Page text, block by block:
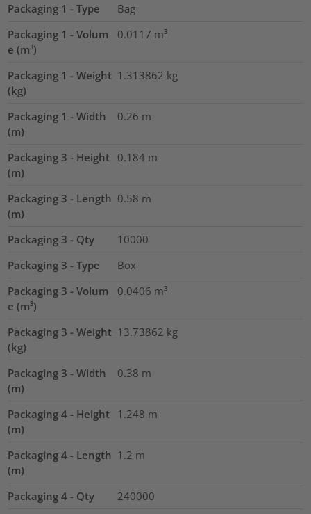
Packaging 1 - Type
Bag
Packaging 1 - Volum
e (m³)
0.0117 m³
Packaging 1 - Weight
(kg)
1.313862 kg
Packaging 1 - Width
(m)
0.26 m
Packaging 3 - Height
(m)
0.184 m
Packaging 3 - Length
(m)
0.58 m
Packaging 3 - Qty
10000
Packaging 3 - Type
Box
Packaging 3 - Volum
e (m³)
0.0406 m³
Packaging 3 - Weight
(kg)
13.73862 kg
Packaging 3 - Width
(m)
0.38 m
Packaging 4 - Height
(m)
1.248 m
Packaging 4 - Length
(m)
1.2 m
Packaging 4 - Qty
240000